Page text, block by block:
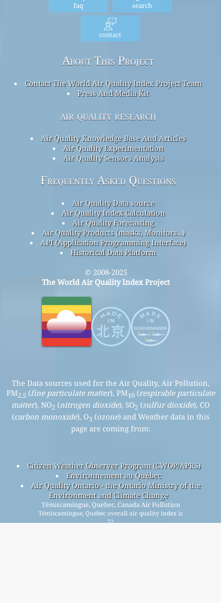
faq search
contact
About This Project
Contact The World Air Quality Index Project Team
Press And Media Kit
air quality research
Air Quality Knowledge Base And Articles
Air Quality Experimentation
Air Quality Sensors Analysis
Frequently Asked Questions
Air Quality Data source
Air Quality Index Calculation
Air Quality Forecasting
Air Quality Products (masks, Monitors…)
API (Application Programming Interface)
Historical Data Platform
© 2008-2025
The World Air Quality Index Project
The Data sources used for the Air Quality, Air Pollution,
PM2.5 (fine particulate matter), PM10(respirable particulate
matter), NO2 (nitrogen dioxide), SO2 (sulfur dioxide), CO
(carbon monoxide), O3 (ozone) and Weather data in this
page are coming from:
Citizen Weather Observer Program (CWOP/APRS)
Environnement au Québec
Air Quality Ontario - the Ontario Ministry of the
Environment and Climate Change
Témiscamingue, Quebec, Canada Air Pollution
Témiscamingue, Quebec overall air quality index is
22